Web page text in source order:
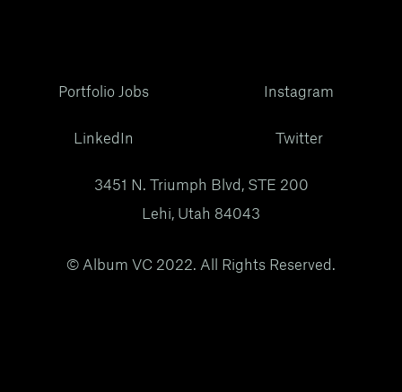
Portfolio Jobs
LinkedIn
Instagram
Twitter
3451 N. Triumph Blvd, STE 200
Lehi, Utah 84043
© Album VC 2022. All Rights Reserved.